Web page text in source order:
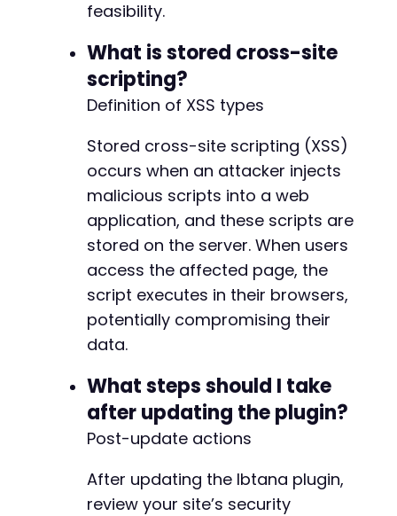
feasibility.
What is stored cross-site
scripting?
Definition of XSS types
Stored cross-site scripting (XSS)
occurs when an attacker injects
malicious scripts into a web
application, and these scripts are
stored on the server. When users
access the affected page, the
script executes in their browsers,
potentially compromising their
data.
What steps should I take
after updating the plugin?
Post-update actions
After updating the Ibtana plugin,
review your site’s security